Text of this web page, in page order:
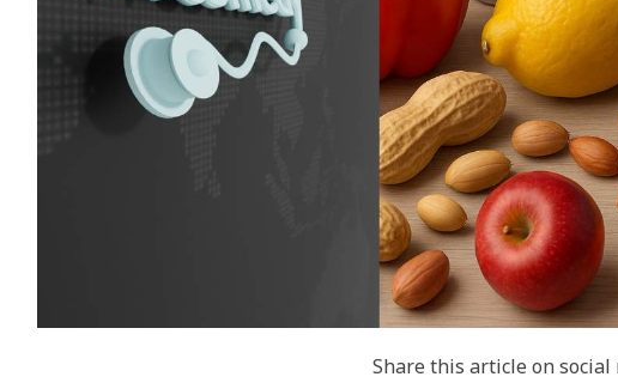
Share this article on social